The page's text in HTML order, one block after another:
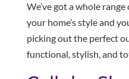
We’ve got a whole
your home’s style and
picking out the perfect
functional, stylish, and